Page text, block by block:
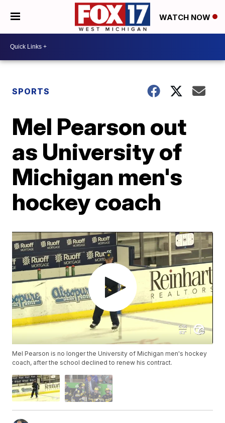
WATCH NOW
SPORTS
Mel Pearson out
as University of
Michigan men's
hockey coach
Mel Pearson is no longer the University of Michigan men's hockey
coach, after the school declined to renew his contract.